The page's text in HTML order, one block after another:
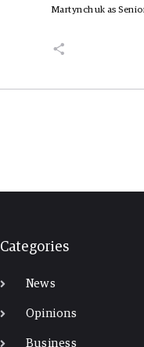
Martynchuk as
Categories
News
Opinions
Business